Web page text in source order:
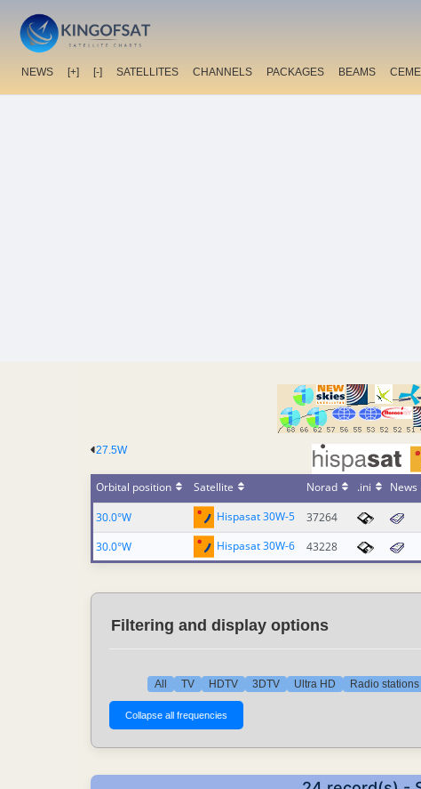
NEWS [+] [-] SATELLITES CHANNELS PACKAGES BEAMS
27.5W
Orbital position Satellite Norad .ini News
30.0°W
Hispasat 30W-5 37264
30.0°W
Hispasat 30W-6 43228
Filtering and display options
All TV HDTV 3DTV Ultra HD Radio stations